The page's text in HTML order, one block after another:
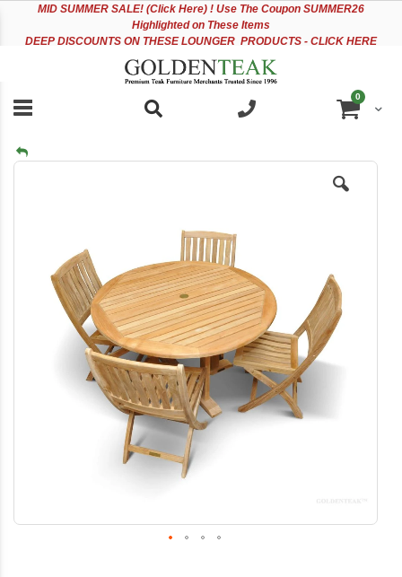
accessibility
MID SUMMER SALE! (Click Here) ! Use The Coupon SUMMER26
Highlighted on These Items
DEEP DISCOUNTS ON THESE LOUNGER PRODUCTS - CLICK HERE
Cart
0items
Skip